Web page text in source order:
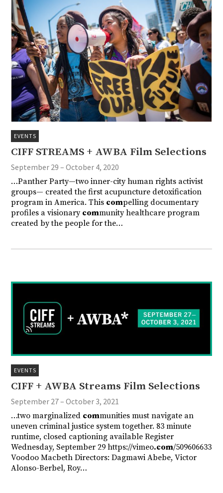
EVENTS
CIFF STREAMS + AWBA Film Selections
September 29 – October 4, 2020
…Panther Party—two inner-city human rights activist
groups— created the first acupuncture detoxification
program in America. This compelling documentary
profiles a visionary community healthcare program
created by the people for the…
EVENTS
CIFF + AWBA Streams Film Selections
September 27 – October 3, 2021
…two marginalized communities must navigate an
uneven criminal justice system together. 83 minute
runtime, closed captioning available Register
Wednesday, September 29 https://vimeo.com/509606633
Voodoo Macbeth Directors: Dagmawi Abebe, Victor
Alonso-Berbel, Roy…